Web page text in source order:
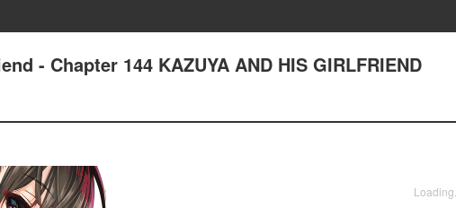
- Chapter 144 KAZUYA AND HIS GIRLFRIEND
Loading...